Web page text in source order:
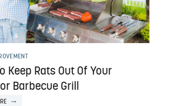
Keep Rats Out Of Your
Barbecue Grill